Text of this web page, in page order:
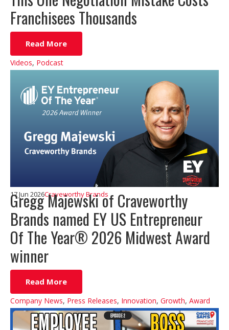
Franchisees Thousands
Read More
Videos, Podcast
Gregg Majewski of Craveworthy
Brands named EY US Entrepreneur
Of The Year® 2026 Midwest Award
winner
17 Jun 2026Craveworthy Brands
Read More
Company News, Press Releases, Innovation, Growth, Award